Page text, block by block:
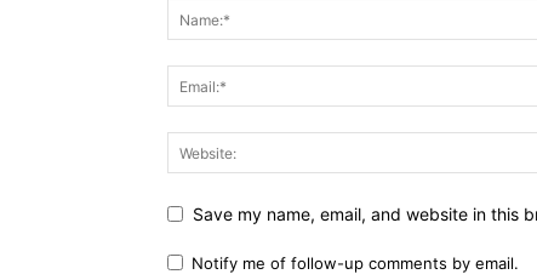
Save my name, email, and website in this
Notify me of follow-up comments by email.